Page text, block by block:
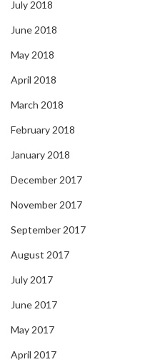
July 2018
June 2018
May 2018
April 2018
March 2018
February 2018
January 2018
December 2017
November 2017
September 2017
August 2017
July 2017
June 2017
May 2017
April 2017